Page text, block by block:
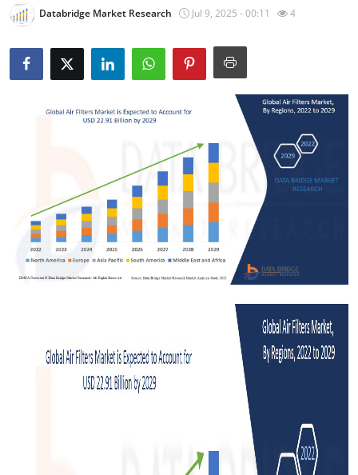
Health
Submit Press Release
Advertise with US
Databridge Market Research Jul 9, 2025 - 00:11 4